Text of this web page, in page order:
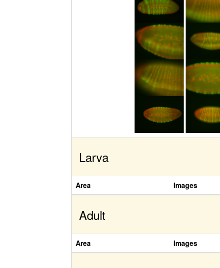
Larva
Area Images
Adult
Area Images